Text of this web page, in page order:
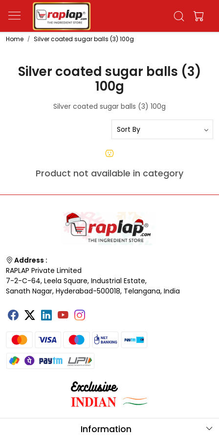
Home Silver coated sugar balls (3) 100g
Silver coated sugar balls (3)
100g
Silver coated sugar balls (3) 100g
Product not available in category
Address :
RAPLAP Private Limited
7-2-C-64, Leela Square, Industrial Estate,
Sanath Nagar, Hyderabad-500018, Telangana, India
Information